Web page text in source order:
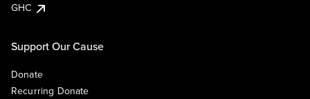
GHC
Support Our Cause
Donate
Recurring Donate